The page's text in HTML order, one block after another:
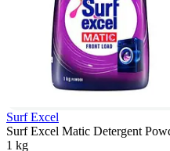
Surf Excel
Surf Excel Matic Detergent
1 kg